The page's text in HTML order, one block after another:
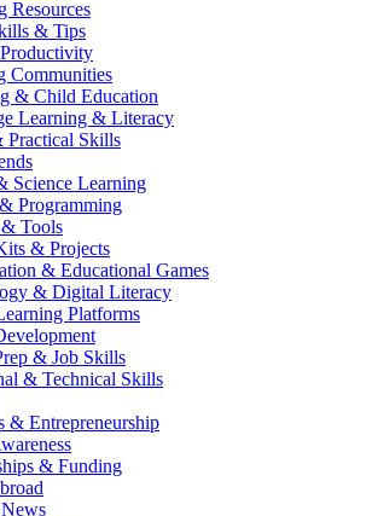
Resources
& Tips
Communities
& Child Education
Learning & Literacy
Practical Skills
Science Learning
Programming
Tools
& Projects
& Educational Games
& Digital Literacy
Platforms
& Job Skills
& Technical Skills
& Entrepreneurship
& Funding